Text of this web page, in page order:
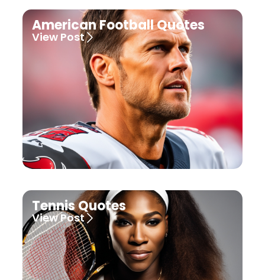
American Football Quotes
View Post
Tennis Quotes
View Post